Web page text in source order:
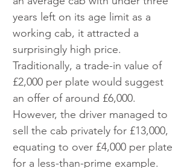
years left on its age limit as a
working cab, it attracted a
surprisingly high price.
Traditionally, a trade-in value of
£2,000 per plate would suggest
an offer of around £6,000.
However, the driver managed to
sell the cab privately for £13,000,
equating to over £4,000 per plate
for a less-than-prime example.